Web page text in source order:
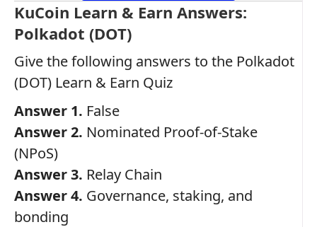
KuCoin Learn & Earn Answers:
Polkadot (DOT)
Give the following answers to the Polkadot
(DOT) Learn & Earn Quiz
Answer 1. False
Answer 2. Nominated Proof-of-Stake
(NPoS)
Answer 3. Relay Chain
Answer 4. Governance, staking, and
bonding